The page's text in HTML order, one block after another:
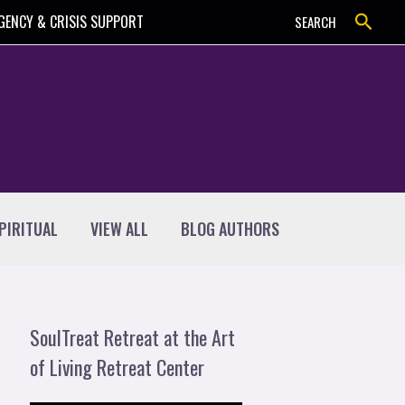
& CRISIS SUPPORT SEARCH Search
VIEW ALL BLOG AUTHORS
SoulTreat Retreat at the Art
of Living Retreat Center